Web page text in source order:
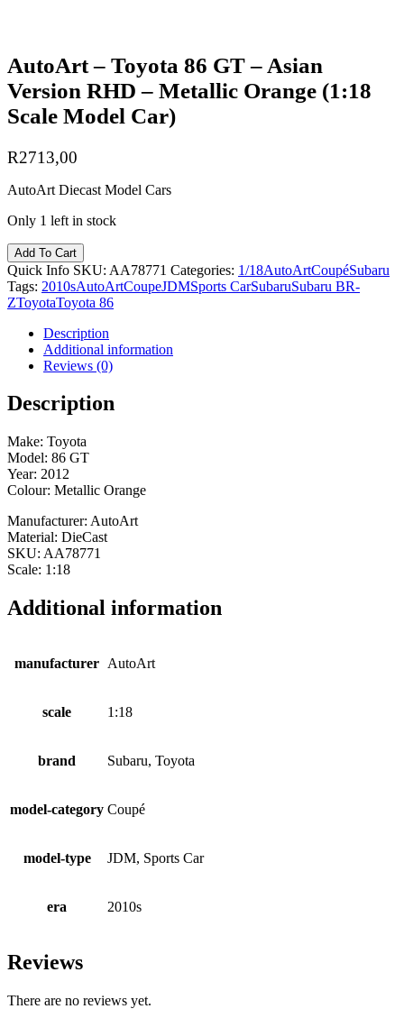
AutoArt – Toyota 86 GT – Asian
Version RHD – Metallic Orange (1:18
Scale Model Car)
R2713,00
AutoArt Diecast Model Cars
Only 1 left in stock
Add To Cart
Quick Info SKU: AA78771 Categories: 1/18AutoArtCoupéSubaru
Tags: 2010sAutoArtCoupeJDMSports CarSubaruSubaru BR-
ZToyotaToyota 86
Description
Additional information
Reviews (0)
Description
Make: Toyota
Model: 86 GT
Year: 2012
Colour: Metallic Orange
Manufacturer: AutoArt
Material: DieCast
SKU: AA78771
Scale: 1:18
Additional information
manufacturer AutoArt
scale 1:18
brand Subaru, Toyota
model-category Coupé
model-type JDM, Sports Car
era 2010s
Reviews
There are no reviews yet.